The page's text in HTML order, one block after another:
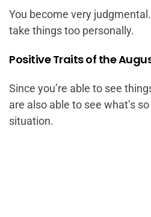
You become very
take things too personally.
Positive Traits of the
Since you’re able to see
are also able to see what’s
situation.